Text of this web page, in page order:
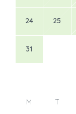
24 25
31
M T